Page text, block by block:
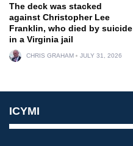
The deck was stacked
against Christopher Lee
Franklin, who died by suicide
in a Virginia jail
CHRIS GRAHAM JULY 31, 2026
ICYMI